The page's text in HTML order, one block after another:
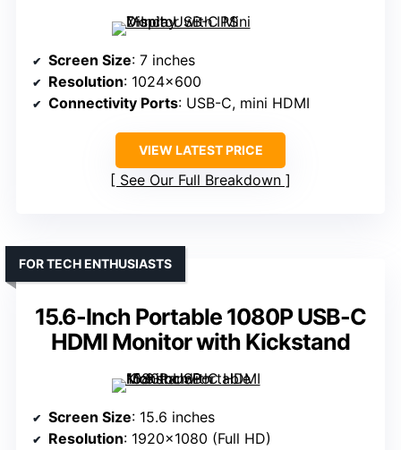
Screen Size: 7 inches
Resolution: 1024×600
Connectivity Ports: USB-C, mini HDMI
VIEW LATEST PRICE
See Our Full Breakdown
15.6-Inch Portable 1080P USB-C
HDMI Monitor with Kickstand
FOR TECH ENTHUSIASTS
Screen Size: 15.6 inches
Resolution: 1920×1080 (Full HD)